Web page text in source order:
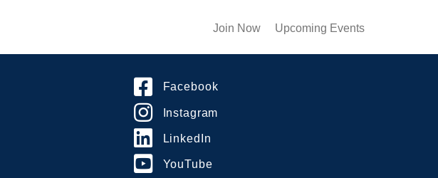
Join Now Upcoming Events
Facebook
Instagram
LinkedIn
YouTube